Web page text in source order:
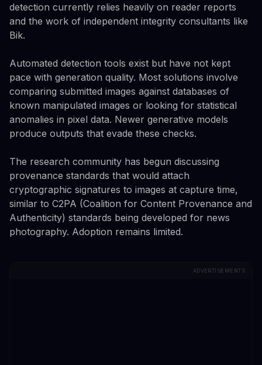
detection currently relies heavily on reader reports
and the work of independent integrity consultants like
Bik.
Automated detection tools exist but have not kept
pace with generation quality. Most solutions involve
comparing submitted images against databases of
known manipulated images or looking for statistical
anomalies in pixel data. Newer generative models
produce outputs that evade these checks.
The research community has begun discussing
provenance standards that would attach
cryptographic signatures to images at capture time,
similar to C2PA (Coalition for Content Provenance and
Authenticity) standards being developed for news
photography. Adoption remains limited.
ADVERTISEMENTS